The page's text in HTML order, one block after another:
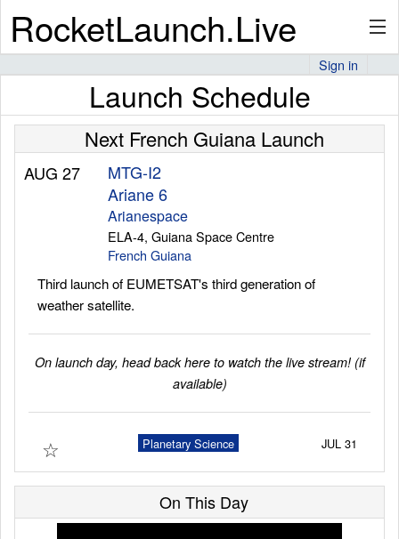
RocketLaunch.Live
Premium
Articles
Launch Schedule
Sign in
Launch Schedule
Next French Guiana Launch
AUG 27
MTG-I2
Ariane 6
Arianespace
ELA-4, Guiana Space Centre
French Guiana
Third launch of EUMETSAT's third generation of
weather satellite.
On launch day, head back here to watch the live stream! (if
available)
☆ Planetary Science JUL 31
On This Day